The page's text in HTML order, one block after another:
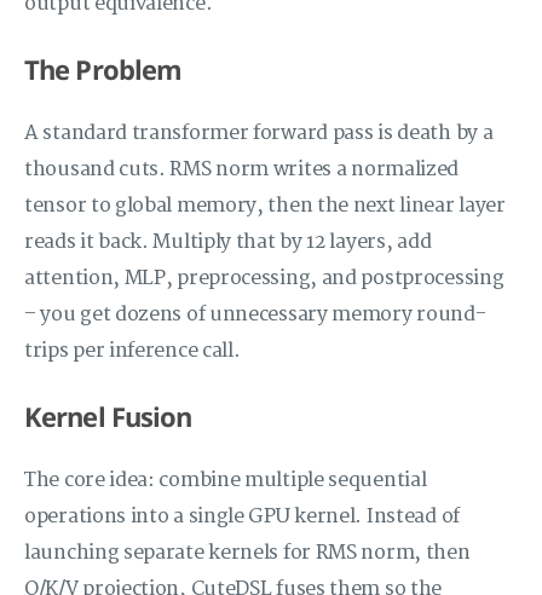
The Problem
A standard transformer forward pass is death by a
thousand cuts. RMS norm writes a normalized
tensor to global memory, then the next linear layer
reads it back. Multiply that by 12 layers, add
attention, MLP, preprocessing, and postprocessing
– you get dozens of unnecessary memory round-
trips per inference call.
Kernel Fusion
The core idea: combine multiple sequential
operations into a single GPU kernel. Instead of
launching separate kernels for RMS norm, then
Q/K/V projection, CuteDSL fuses them so the